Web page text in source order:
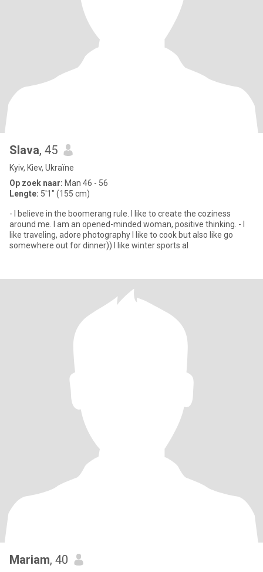
Slava, 45
Kyiv, Kiev, Ukraïne
Op zoek naar: Man 46 - 56
Lengte: 5'1" (155 cm)
- I believe in the boomerang rule. I like to create the coziness
around me. I am an opened-minded woman, positive thinking. - I
like traveling, adore photography I like to cook but also like go
somewhere out for dinner)) I like winter sports al
Mariam, 40